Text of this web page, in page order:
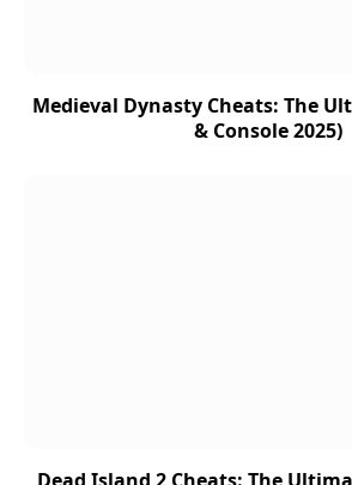
Medieval Dynasty Cheats: The
& Console 2025)